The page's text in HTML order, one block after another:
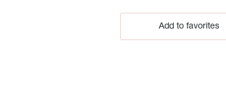
Add to favorites